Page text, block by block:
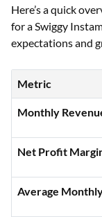
Here’s a quick
for a Swiggy
expectations and
Metric
Monthly
Net Profit
Average